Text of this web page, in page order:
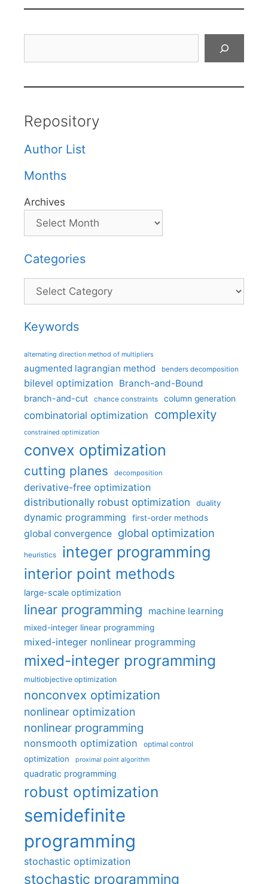
Repository
Author List
Months
Archives
Categories
Categories
Keywords
alternating direction method of multipliers
augmented lagrangian method benders decomposition
bilevel optimization Branch-and-Bound
branch-and-cut chance constraints column generation
combinatorial optimization complexity
constrained optimization
convex optimization
cutting planes decomposition
derivative-free optimization
distributionally robust optimization
duality
dynamic programming first-order methods
global convergence global optimization
heuristics integer programming
interior point methods
large-scale optimization
linear programming machine learning
mixed-integer linear programming
mixed-integer nonlinear programming
mixed-integer programming
multiobjective optimization
nonconvex optimization
nonlinear optimization
nonlinear programming
nonsmooth optimization optimal control
optimization proximal point algorithm
quadratic programming
robust optimization
semidefinite
programming
stochastic optimization
stochastic programming